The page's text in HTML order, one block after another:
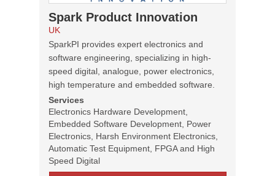
Spark Product Innovation
UK
SparkPI provides expert electronics and
software engineering, specializing in high-
speed digital, analogue, power electronics,
high temperature and embedded software.
Services
Electronics Hardware Development,
Embedded Software Development, Power
Electronics, Harsh Environment Electronics,
Automatic Test Equipment, FPGA and High
Speed Digital